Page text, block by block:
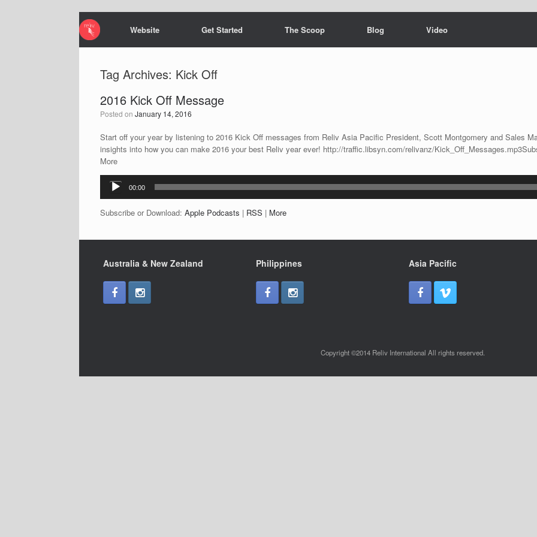
Website Get Started The Scoop Blog Video
Tag Archives: Kick Off
2016 Kick Off Message
Posted on January 14, 2016
Start off your year by listening to 2016 Kick Off messages from Reliv Asia Pacific President, Scott Montgomery and Sales
insights into how you can make 2016 your best Reliv year ever! http://traffic.libsyn.com/relivanz/
More
Audio
Player
00:00
Subscribe or Download: Apple Podcasts | RSS | More
Australia & New Zealand Philippines Asia Pacific
Copyright ©2014 Reliv International All rights reserved.